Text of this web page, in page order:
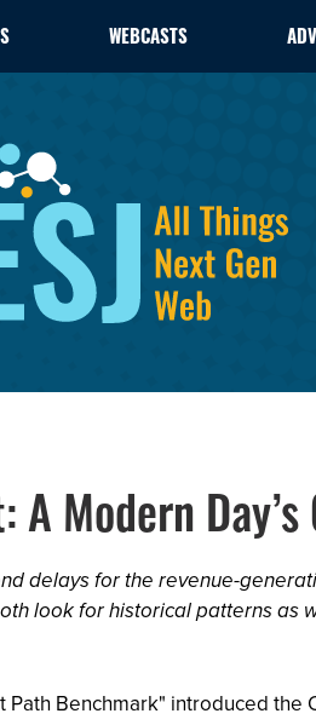
WEBCASTS
A Modern
delays for the revenue-
look for historical patterns as
Benchmark" introduced